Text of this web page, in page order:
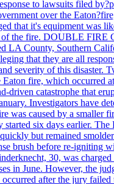
to lawsuits filed
over the
that it's equipment was
of the fire. DOUBLE FIRE
LA County, Southern
that they are all
severity of this disaster.
fire, which occurred
driven catastrophe that
Investigators have
was caused by a smaller
started six days earlier. The
but remained
brush before re-igniting
30, was
in June. However, the
after the jury failed